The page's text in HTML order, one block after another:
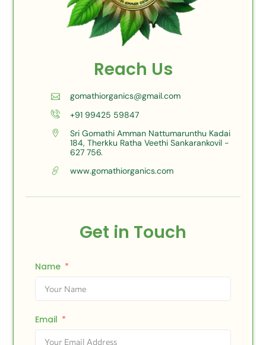
Reach Us
gomathiorganics@gmail.com
+91 99425 59847
Sri Gomathi Amman Nattumarunthu Kadai
184, Therkku Ratha Veethi Sankarankovil -
627 756.
www.gomathiorganics.com
Get in Touch
Name
Email